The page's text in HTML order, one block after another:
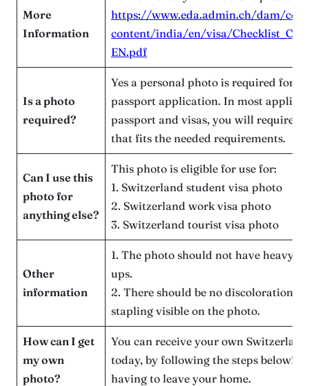
More
Information
https://www.eda.admin.ch/dam/
content/india/en/visa/
EN.pdf
Is a photo
required?
Yes a personal photo is required for
passport application. In most
passport and visas, you will require a
that fits the needed requirements.
Can I use this
photo for
anything else?
This photo is eligible for use for:
1. Switzerland student visa photo
2. Switzerland work visa photo
3. Switzerland tourist visa photo
Other
information
1. The photo should not have heavy
ups.
2. There should be no discoloration,
stapling visible on the photo.
How can I get
my own
photo?
You can receive your own
today, by following the steps below!
having to leave your home.